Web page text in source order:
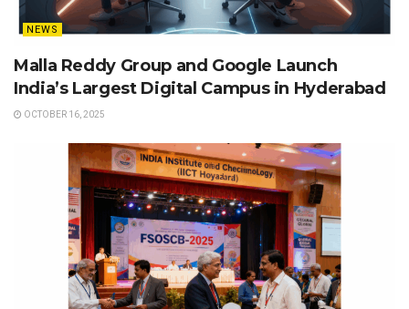
NEWS
Malla Reddy Group and Google Launch
India’s Largest Digital Campus in Hyderabad
OCTOBER 16, 2025